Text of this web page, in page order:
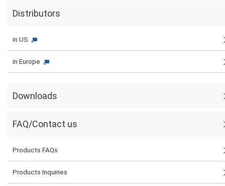
Distributors
in US
in Europe
Downloads
FAQ/Contact us
Products FAQs
Products Inquiries